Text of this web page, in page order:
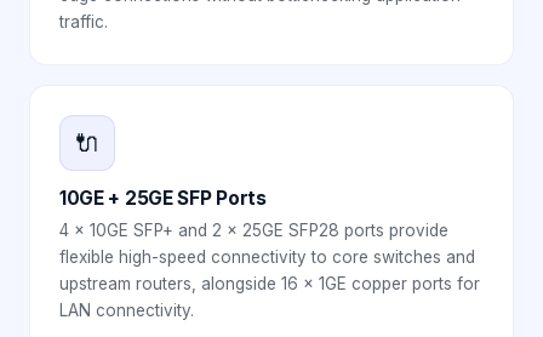
traffic.
🔌
10GE + 25GE SFP Ports
4 × 10GE SFP+ and 2 × 25GE SFP28 ports provide
flexible high-speed connectivity to core switches and
upstream routers, alongside 16 × 1GE copper ports for
LAN connectivity.